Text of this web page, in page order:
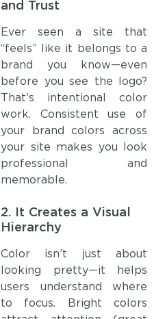
and Trust
Ever seen a site that
“feels” like it belongs to a
brand you know—even
before you see the logo?
That’s intentional color
work. Consistent use of
your brand colors across
your site makes you look
professional and
memorable.
2.
It Creates a Visual
Hierarchy
Color isn’t just about
looking pretty—it helps
users understand where
to focus. Bright colors